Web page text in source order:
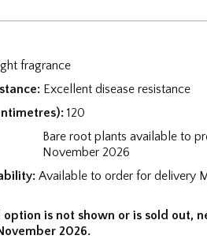
fragrance
Excellent disease resistance
120
Bare root plants available to
November 2026
Available to order for delivery
is not shown or is sold out,
2026.